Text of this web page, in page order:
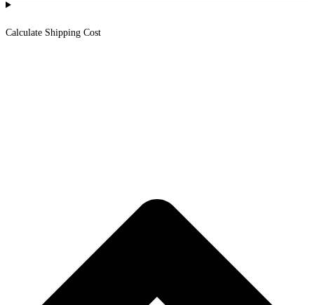
Calculate Shipping Cost